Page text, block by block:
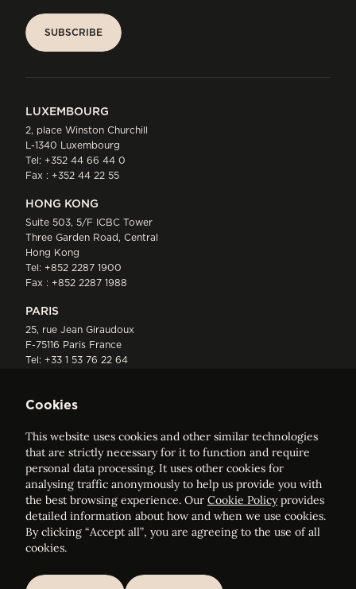
SUBSCRIBE
LUXEMBOURG
2, place Winston Churchill
L-1340 Luxembourg
Tel: +352 44 66 44 0
Fax : +352 44 22 55
HONG KONG
Suite 503, 5/F ICBC Tower
Three Garden Road, Central
Hong Kong
Tel: +852 2287 1900
Fax : +852 2287 1988
PARIS
25, rue Jean Giraudoux
F-75116 Paris France
Tel: +33 1 53 76 22 64
ELVINGER HOSS PRUSSEN
Société anonyme, Registered with the Luxembourg Bar, RCS
Luxembourg B 209469, VAT LU28861577
Sitemap
Cookies
This website uses cookies and other similar technologies
that are strictly necessary for it to function and require
personal data processing. It uses other cookies for
analysing traffic anonymously to help us provide you with
the best browsing experience. Our Cookie Policyprovides
detailed information about how and when we use cookies.
By clicking “Accept all”, you are agreeing to the use of all
cookies.